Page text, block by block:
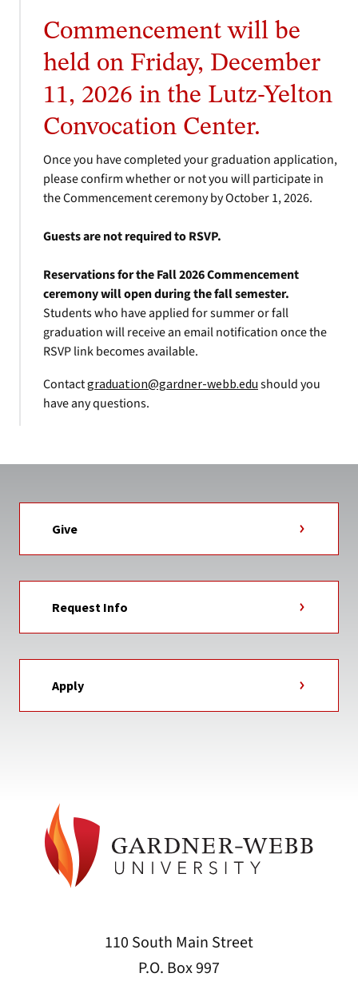
Commencement will be
held on Friday, December
11, 2026 in the Lutz-Yelton
Convocation Center.
Once you have completed your graduation application,
please confirm whether or not you will participate in
the Commencement ceremony by October 1, 2026.
Guests are not required to RSVP.
Reservations for the Fall 2026 Commencement
ceremony will open during the fall semester.
Students who have applied for summer or fall
graduation will receive an email notification once the
RSVP link becomes available.
Contactgraduation@gardner-webb.edu should you
have any questions.
Give
Request Info
Apply
110 South Main Street
P.O. Box 997